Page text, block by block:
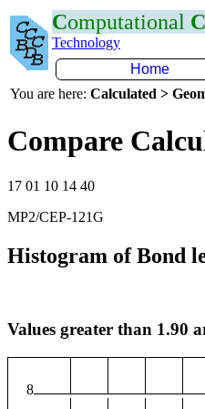
Computational C
Technology
Home
You are here: Calculated >
Compare
17 01 10 14 40
MP2/CEP-121G
Histogram of Bond
Values greater than 1.90
8